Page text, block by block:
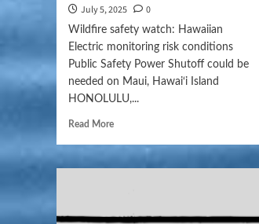
July 5, 2025 0
Wildfire safety watch: Hawaiian
Electric monitoring risk conditions
Public Safety Power Shutoff could be
needed on Maui, Hawai‘i Island
HONOLULU,...
Read More